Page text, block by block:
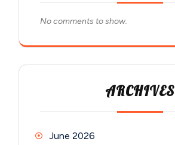
No comments to show.
ARCHIVES
June 2026